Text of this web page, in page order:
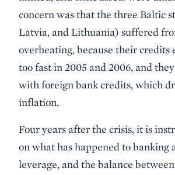
concern was that the three Baltic
Latvia, and Lithuania) suffered
overheating, because their credits
too fast in 2005 and 2006, and
with foreign bank credits, which
inflation.
Four years after the crisis, it is
on what has happened to banking
leverage, and the balance